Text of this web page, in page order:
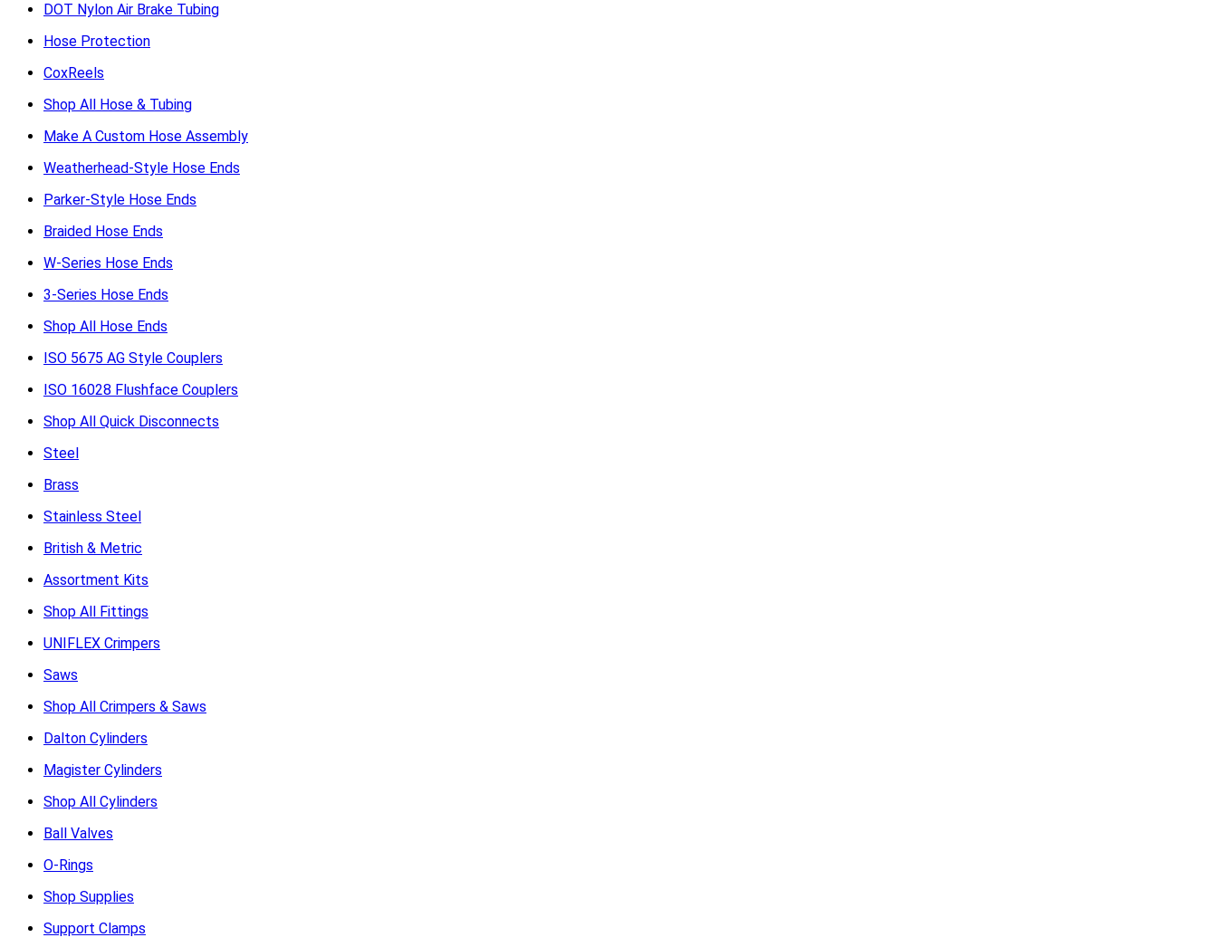
DOT Nylon Air Brake Tubing
Hose Protection
CoxReels
Shop All Hose & Tubing
Make A Custom Hose Assembly
Weatherhead-Style Hose Ends
Parker-Style Hose Ends
Braided Hose Ends
W-Series Hose Ends
3-Series Hose Ends
Shop All Hose Ends
ISO 5675 AG Style Couplers
ISO 16028 Flushface Couplers
Shop All Quick Disconnects
Steel
Brass
Stainless Steel
British & Metric
Assortment Kits
Shop All Fittings
UNIFLEX Crimpers
Saws
Shop All Crimpers & Saws
Dalton Cylinders
Magister Cylinders
Shop All Cylinders
Ball Valves
O-Rings
Shop Supplies
Support Clamps